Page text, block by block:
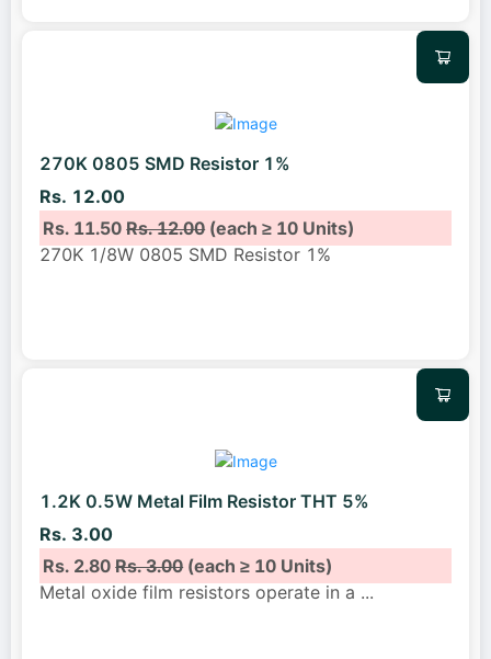
270K 0805 SMD Resistor 1%
Rs. 12.00
Rs. 11.50Rs. 12.00(each ≥ 10 Units)
270K 1/8W 0805 SMD Resistor 1%
1.2K 0.5W Metal Film Resistor THT 5%
Rs. 3.00
Rs. 2.80Rs. 3.00(each ≥ 10 Units)
Metal oxide film resistors operate in a ...